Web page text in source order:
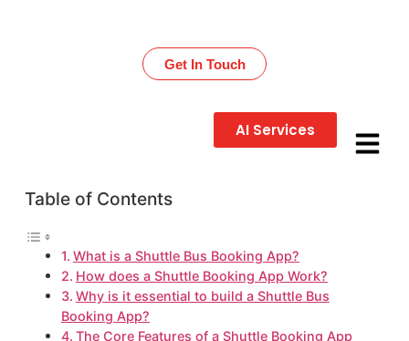
Get In Touch
AI Services
Table of Contents
What is a Shuttle Bus Booking App?
How does a Shuttle Booking App Work?
Why is it essential to build a Shuttle Bus
Booking App?
The Core Features of a Shuttle Booking App